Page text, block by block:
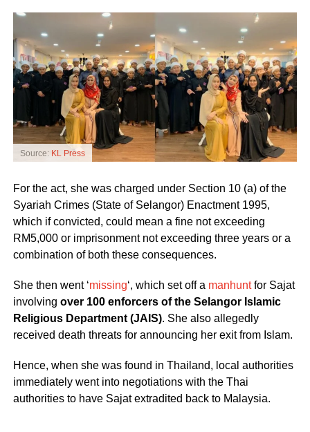
Source: KL Press
For the act, she was charged under Section 10 (a) of the
Syariah Crimes (State of Selangor) Enactment 1995,
which if convicted, could mean a fine not exceeding
RM5,000 or imprisonment not exceeding three years or a
combination of both these consequences.
She then went ‘missing‘, which set off a manhuntfor Sajat
involving over 100 enforcers of the Selangor Islamic
Religious Department (JAIS). She also allegedly
received death threats for announcing her exit from Islam.
Hence, when she was found in Thailand, local authorities
immediately went into negotiations with the Thai
authorities to have Sajat extradited back to Malaysia.